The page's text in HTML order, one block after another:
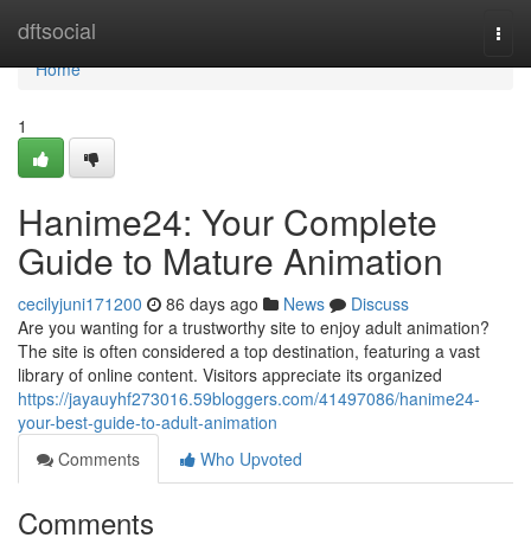
dftsocial
Home
Home
1
Hanime24: Your Complete
Guide to Mature Animation
cecilyjuni171200 86 days ago News
Discuss
Are you wanting for a trustworthy site to enjoy adult animation?
The site is often considered a top destination, featuring a vast
library of online content. Visitors appreciate its organized
https://jayauyhf273016.59bloggers.com/41497086/hanime24-
your-best-guide-to-adult-animation
Comments
Who Upvoted
Comments